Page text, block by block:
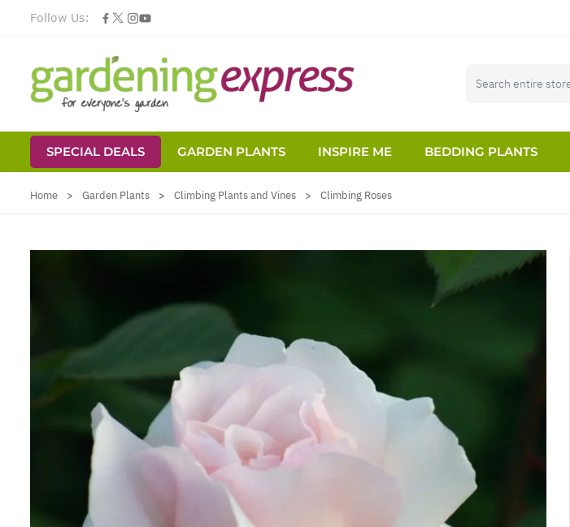
Follow Us:
SPECIAL DEALS GARDEN PLANTS INSPIRE ME BEDDING PLANTS
Home > Garden Plants > Climbing Plants and Vines > Climbing Roses